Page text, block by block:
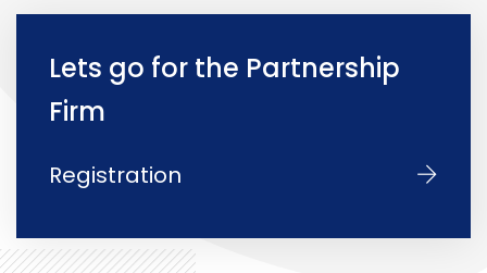
Lets go for the Partnership
Firm
Registration